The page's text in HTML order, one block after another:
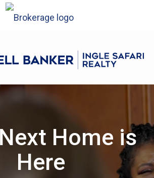
Home is
Here